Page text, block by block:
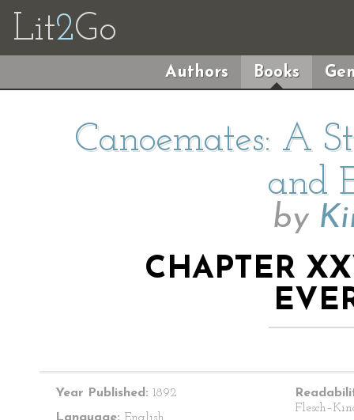
Lit2Go
Authors Books
Canoemates: A
and
by
CHAPTER
Year Published: 1892